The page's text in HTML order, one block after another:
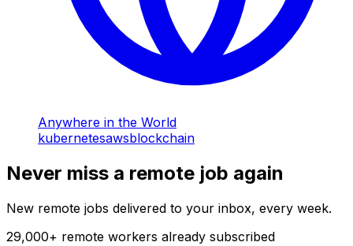
Anywhere in the World
kubernetesawsblockchain
Never miss a remote job again
New remote jobs delivered to your inbox, every week.
29,000+ remote workers already subscribed